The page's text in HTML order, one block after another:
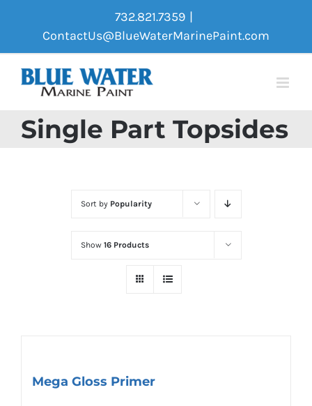
content
732.821.7359 |
ContactUs@BlueWaterMarinePaint.com
Single Part Topsides
Sort by Popularity
Show 16 Products
Mega Gloss Primer